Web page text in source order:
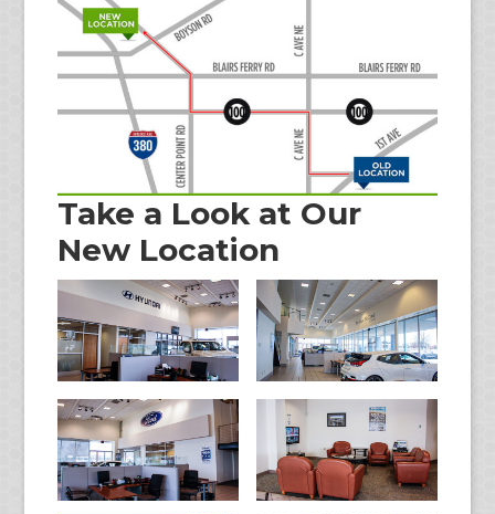
Take a Look at Our
New Location